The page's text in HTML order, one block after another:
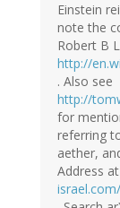
Einstein
note the
Robert B
http://
. Also see
http://
for
referring
aether,
Address at